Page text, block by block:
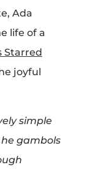
Ada
life of a
Starred
joyful
simple
gambols